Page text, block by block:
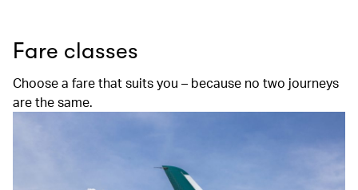
Fare classes
Choose a fare that suits you – because no two journeys
are the same.